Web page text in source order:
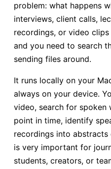
problem: what happens
interviews, client calls,
recordings, or video
and you need to search
sending files around.
It runs locally on your
always on your device.
video, search for spoken
point in time, identify
recordings into
is very important for
students, creators, or